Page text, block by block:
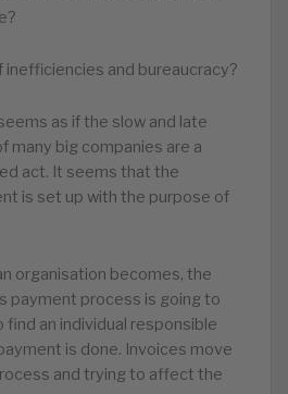
inefficiencies and bureaucracy?
as if the slow and late
many big companies are a
act. It seems that the
is set up with the purpose of
organisation becomes, the
payment process is going to
find an individual responsible
is done. Invoices move
and trying to affect the